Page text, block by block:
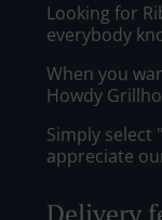
Looking for
everybody
When you
Howdy
Simply select
appreciate